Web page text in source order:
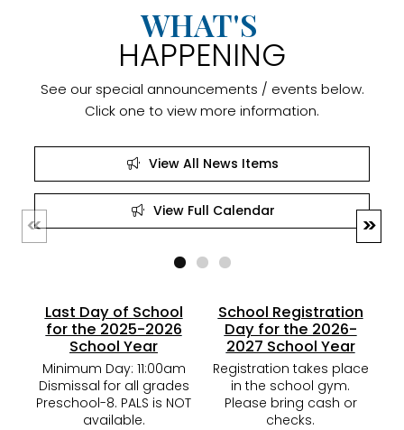
WHAT'S
HAPPENING
See our special announcements / events below.
Click one to view more information.
View All News Items
View Full Calendar
Last Day of School
for the 2025-2026
School Year
Minimum Day: 11:00am
Dismissal for all grades
Preschool-8. PALS is NOT
available.
School Registration
Day for the 2026-
2027 School Year
Registration takes place
in the school gym.
Please bring cash or
checks.